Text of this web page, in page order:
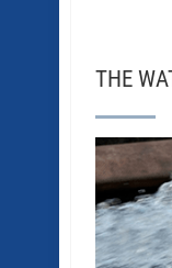
THE